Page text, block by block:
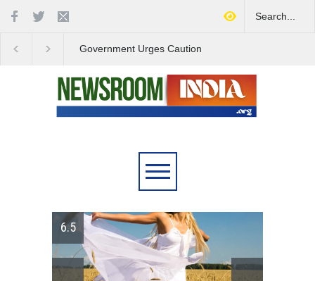
Government Urges Caution
6.5